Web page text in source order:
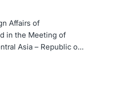
Affairs of
in the Meeting of
Asia – Republic of